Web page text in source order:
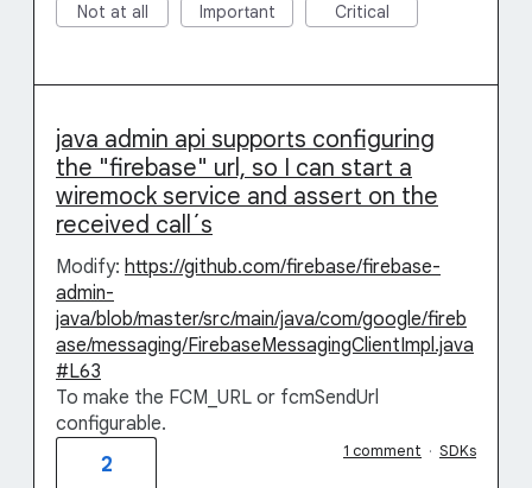
Not at all Important Critical
java admin api supports configuring
the "firebase" url, so I can start a
wiremock service and assert on the
received call´s
Modify: https://github.com/firebase/firebase-
admin-
java/blob/master/src/main/java/com/google/fireb
ase/messaging/FirebaseMessagingClientImpl.java
#L63
To make the FCM_URL or fcmSendUrl
configurable.
2
1 comment · SDKs